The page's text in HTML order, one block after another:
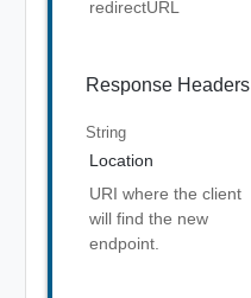
redirectURL
Response Headers
String
Location
URI where the client
will find the new
endpoint.